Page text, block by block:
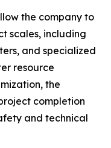
the company to
scales, including
and specialized
resource
the
completion
and technical